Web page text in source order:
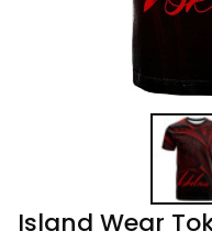
Island Wear